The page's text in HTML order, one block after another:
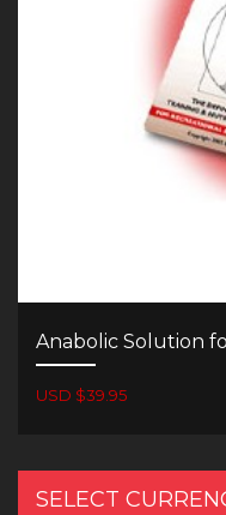
Anabolic Solution
USD $39.95
SELECT